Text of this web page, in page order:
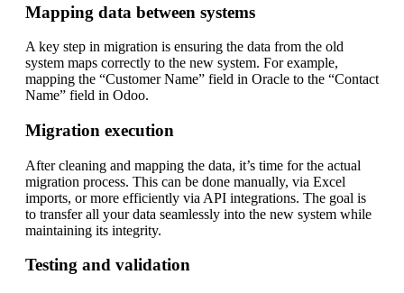
Mapping data between systems
A key step in migration is ensuring the data from the old
system maps correctly to the new system. For example,
mapping the “Customer Name” field in Oracle to the “Contact
Name” field in Odoo.
Migration execution
After cleaning and mapping the data, it’s time for the actual
migration process. This can be done manually, via Excel
imports, or more efficiently via API integrations. The goal is
to transfer all your data seamlessly into the new system while
maintaining its integrity.
Testing and validation